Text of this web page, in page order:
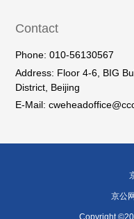
Contact
Phone: 010-56130567
Address: Floor 4-6, BIG
District, Beijing
E-Mail:
京公